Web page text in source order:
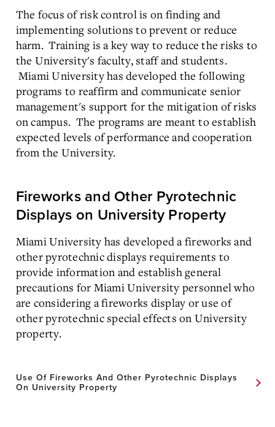
The focus of risk control is on finding and
implementing solutions to prevent or reduce
harm. Training is a key way to reduce the risks to
the University's faculty, staff and students.
Miami University has developed the following
programs to reaffirm and communicate senior
management's support for the mitigation of risks
on campus. The programs are meant to establish
expected levels of performance and cooperation
from the University.
Fireworks and Other Pyrotechnic
Displays on University Property
Miami University has developed a fireworks and
other pyrotechnic displays requirements to
provide information and establish general
precautions for Miami University personnel who
are considering a fireworks display or use of
other pyrotechnic special effects on University
property.
Use Of Fireworks And Other Pyrotechnic Displays
On University Property